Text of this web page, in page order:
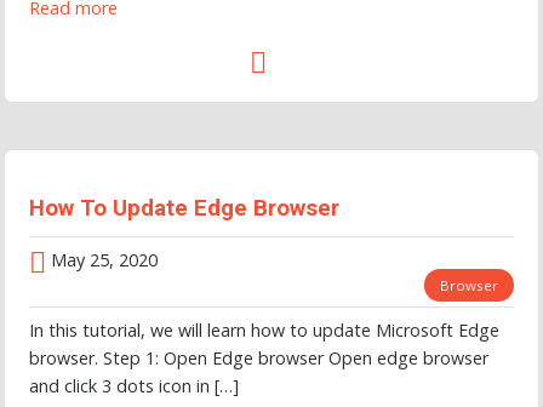
Read more
How To Update Edge Browser
May 25, 2020
Browser
In this tutorial, we will learn how to update Microsoft Edge
browser. Step 1: Open Edge browser Open edge browser
and click 3 dots icon in […]